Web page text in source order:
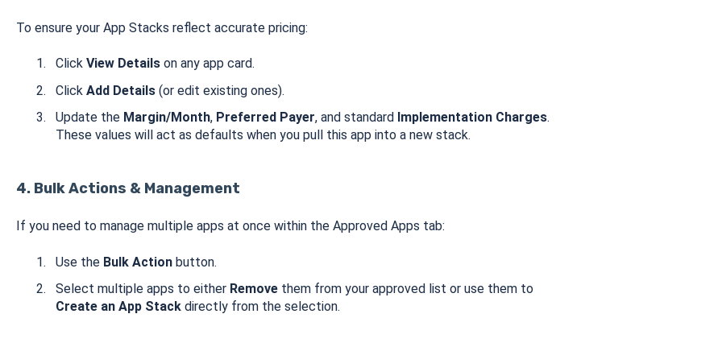
To ensure your App Stacks reflect accurate pricing:
Click View Detailson any app card.
Click Add Details(or edit existing ones).
Update the Margin/Month, Preferred Payer, and standard Implementation Charges.
These values will act as defaults when you pull this app into a new stack.
4. Bulk Actions & Management
If you need to manage multiple apps at once within the Approved Apps tab:
Use the Bulk Actionbutton.
Select multiple apps to either Removethem from your approved list or use them to
Create an App Stackdirectly from the selection.